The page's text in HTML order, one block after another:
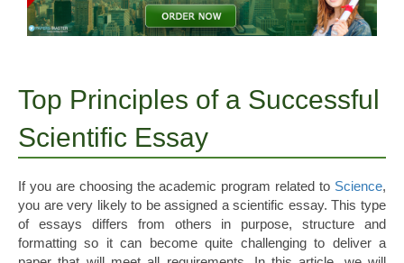
Top Principles of a Successful
Scientific Essay
If you are choosing the academic program related to Science,
you are very likely to be assigned a scientific essay. This type
of essays differs from others in purpose, structure and
formatting so it can become quite challenging to deliver a